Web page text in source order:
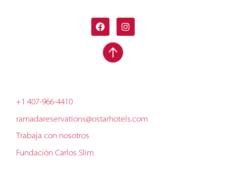
+1 407-966-4410
ramadareservations@ostarhotels.com
Trabaja con nosotros
Fundación Carlos Slim